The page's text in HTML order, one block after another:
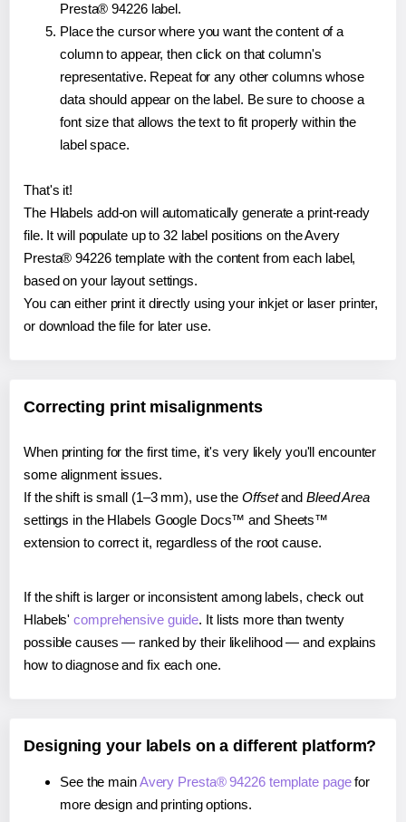
Presta® 94226 label.
Place the cursor where you want the content of a
column to appear, then click on that column's
representative. Repeat for any other columns whose
data should appear on the label. Be sure to choose a
font size that allows the text to fit properly within the
label space.
That's it!
The Hlabels add-on will automatically generate a print-ready
file. It will populate up to 32 label positions on the Avery
Presta® 94226 template with the content from each label,
based on your layout settings.
You can either print it directly using your inkjet or laser printer,
or download the file for later use.
Correcting print misalignments
When printing for the first time, it's very likely you'll encounter
some alignment issues.
If the shift is small (1–3 mm), use the Offsetand Bleed Area
settings in the Hlabels Google Docs™ and Sheets™
extension to correct it, regardless of the root cause.
If the shift is larger or inconsistent among labels, check out
Hlabels'comprehensive guide. It lists more than twenty
possible causes — ranked by their likelihood — and explains
how to diagnose and fix each one.
Designing your labels on a different platform?
See the mainAvery Presta® 94226 template pagefor
more design and printing options.